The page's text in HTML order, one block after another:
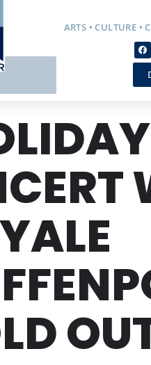
ARTS • CULTURE •